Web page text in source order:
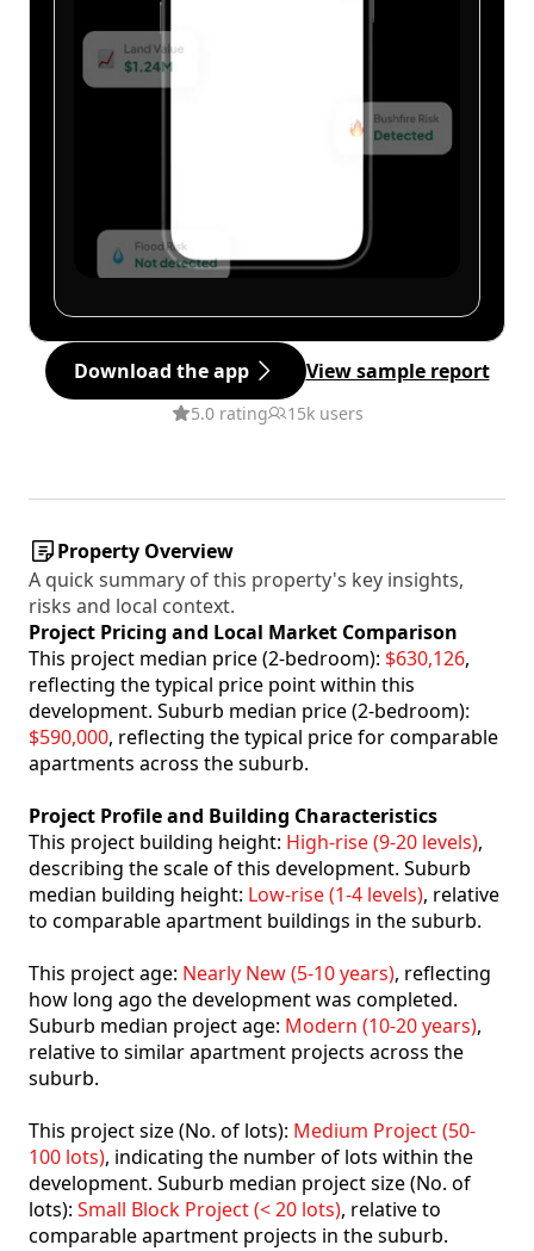
Download the app View sample report
5.0 rating 15k users
Property Overview
A quick summary of this property's key insights,
risks and local context.
Project Pricing and Local Market Comparison
This project median price (2-bedroom): $630,126,
reflecting the typical price point within this
development. Suburb median price (2-bedroom):
$590,000, reflecting the typical price for comparable
apartments across the suburb.
Project Profile and Building Characteristics
This project building height: High-rise (9-20 levels),
describing the scale of this development. Suburb
median building height: Low-rise (1-4 levels), relative
to comparable apartment buildings in the suburb.
This project age: Nearly New (5-10 years), reflecting
how long ago the development was completed.
Suburb median project age: Modern (10-20 years),
relative to similar apartment projects across the
suburb.
This project size (No. of lots): Medium Project (50-
100 lots), indicating the number of lots within the
development. Suburb median project size (No. of
lots): Small Block Project (< 20 lots), relative to
comparable apartment projects in the suburb.